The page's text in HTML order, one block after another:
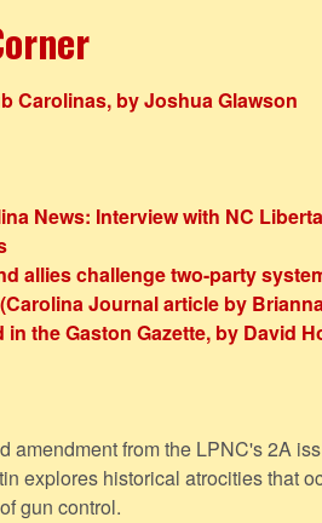
Carolinas, by Joshua Glawson
News: Interview with NC
allies challenge two-party
Journal article by
in the Gaston Gazette, by David
amendment from the LPNC's 2A
explores historical atrocities that
gun control.